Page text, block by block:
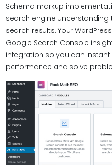
Schema markup
search engine
search results. Your
Google Search Console
integration so you can
performance and solve